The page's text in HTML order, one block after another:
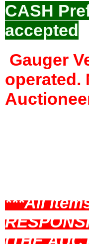
CASH
accepted
Gauger
operated.
***All